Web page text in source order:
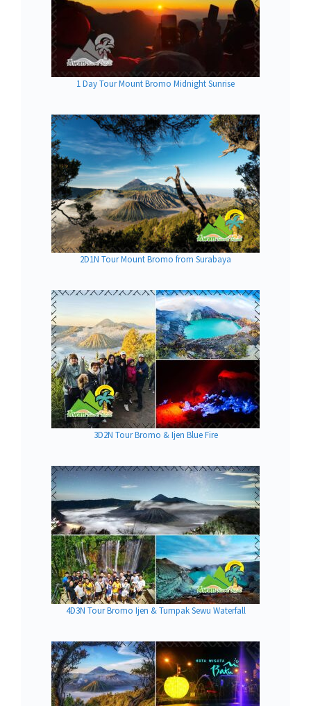
1 Day Tour Mount Bromo Midnight Sunrise
2D1N Tour Mount Bromo from Surabaya
3D2N Tour Bromo & Ijen Blue Fire
4D3N Tour Bromo Ijen & Tumpak Sewu Waterfall